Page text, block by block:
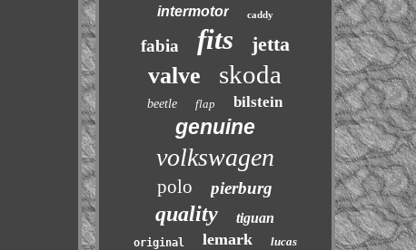
intermotor caddy
fabia fits jetta
valve skoda
beetle flap bilstein
genuine
volkswagen
polo pierburg
quality tiguan
original lemark lucas